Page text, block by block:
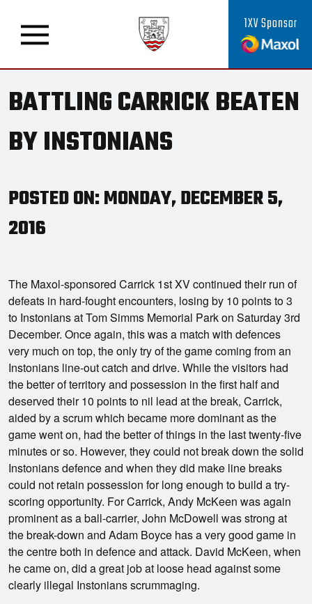
1XV Sponsor
BATTLING CARRICK BEATEN
BY INSTONIANS
POSTED ON: MONDAY, DECEMBER 5,
2016
The Maxol-sponsored Carrick 1st XV continued their run of
defeats in hard-fought encounters, losing by 10 points to 3
to Instonians at Tom Simms Memorial Park on Saturday 3rd
December. Once again, this was a match with defences
very much on top, the only try of the game coming from an
Instonians line-out catch and drive. While the visitors had
the better of territory and possession in the first half and
deserved their 10 points to nil lead at the break, Carrick,
aided by a scrum which became more dominant as the
game went on, had the better of things in the last twenty-five
minutes or so. However, they could not break down the solid
Instonians defence and when they did make line breaks
could not retain possession for long enough to build a try-
scoring opportunity. For Carrick, Andy McKeen was again
prominent as a ball-carrier, John McDowell was strong at
the break-down and Adam Boyce has a very good game in
the centre both in defence and attack. David McKeen, when
he came on, did a great job at loose head against some
clearly illegal Instonians scrummaging.